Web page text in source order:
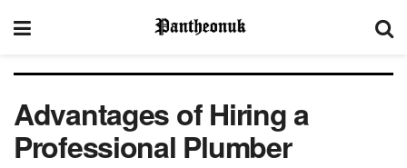
Advantages of Hiring a
Professional Plumber